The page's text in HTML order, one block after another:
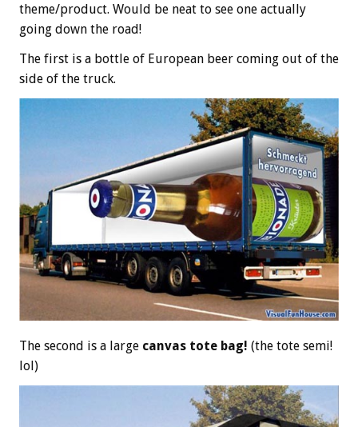
theme/product. Would be neat to see one actually
going down the road!
The first is a bottle of European beer coming out of the
side of the truck.
The second is a large canvas tote bag! (the tote semi!
lol)